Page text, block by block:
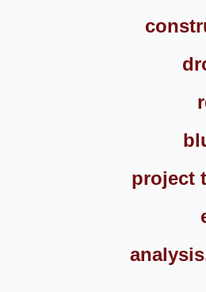
project